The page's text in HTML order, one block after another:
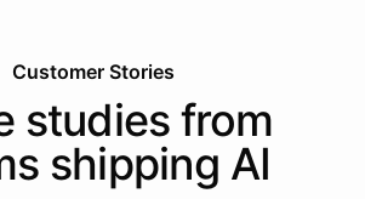
Customer Stories
studies from
shipping AI